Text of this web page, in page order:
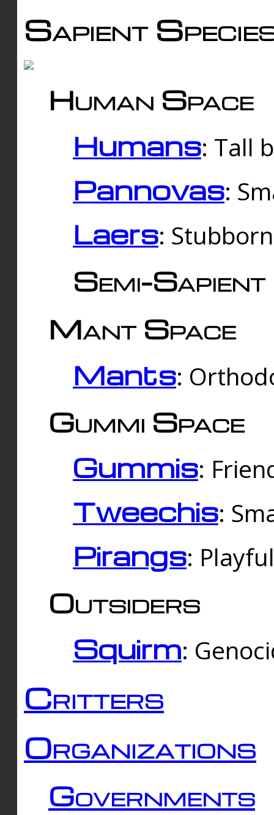
Sapient
Human Space
Humans: Tall
Pannovas:
Laers:
Semi-
Mant Space
Mants:
Gummi Space
Gummis:
Tweechis:
Pirangs:
Outsiders
Squirm:
Critters
Organizations
Governments